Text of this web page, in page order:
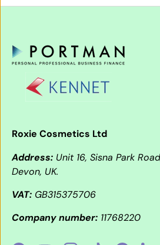
Roxie Cosmetics Ltd
Address: Unit 16, Sisna Park
Devon, UK.
VAT: GB315375706
Company number: 11768220